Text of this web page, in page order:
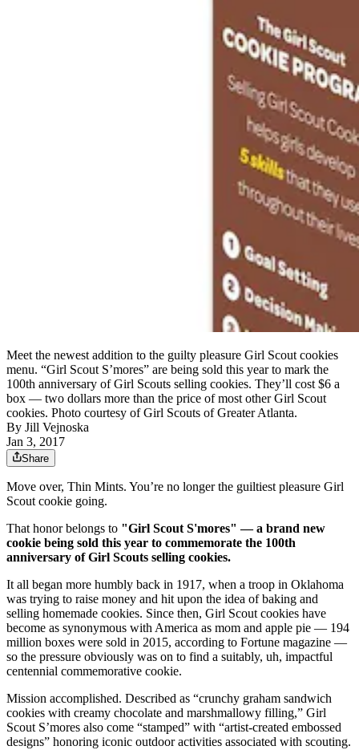
Meet the newest addition to the guilty pleasure Girl Scout cookies
menu. “Girl Scout S’mores” are being sold this year to mark the
100th anniversary of Girl Scouts selling cookies. They’ll cost $6 a
box — two dollars more than the price of most other Girl Scout
cookies. Photo courtesy of Girl Scouts of Greater Atlanta.
By Jill Vejnoska
Jan 3, 2017
Share
Move over, Thin Mints. You’re no longer the guiltiest pleasure Girl
Scout cookie going.
That honor belongs to "Girl Scout S'mores" — a brand new
cookie being sold this year to commemorate the 100th
anniversary of Girl Scouts selling cookies.
It all began more humbly back in 1917, when a troop in Oklahoma
was trying to raise money and hit upon the idea of baking and
selling homemade cookies. Since then, Girl Scout cookies have
become as synonymous with America as mom and apple pie — 194
million boxes were sold in 2015, according to Fortune magazine —
so the pressure obviously was on to find a suitably, uh, impactful
centennial commemorative cookie.
Mission accomplished. Described as “crunchy graham sandwich
cookies with creamy chocolate and marshmallowy filling,” Girl
Scout S’mores also come “stamped” with “artist-created embossed
designs” honoring iconic outdoor activities associated with scouting.